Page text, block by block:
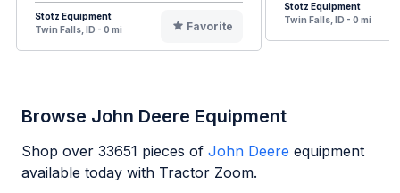
Stotz Equipment
Twin Falls, ID - 0 mi
Favorite
Stotz Equipment
Twin Falls, ID - 0 mi
Browse John Deere Equipment
Shop over 33651 pieces of John Deere equipment
available today with Tractor Zoom.